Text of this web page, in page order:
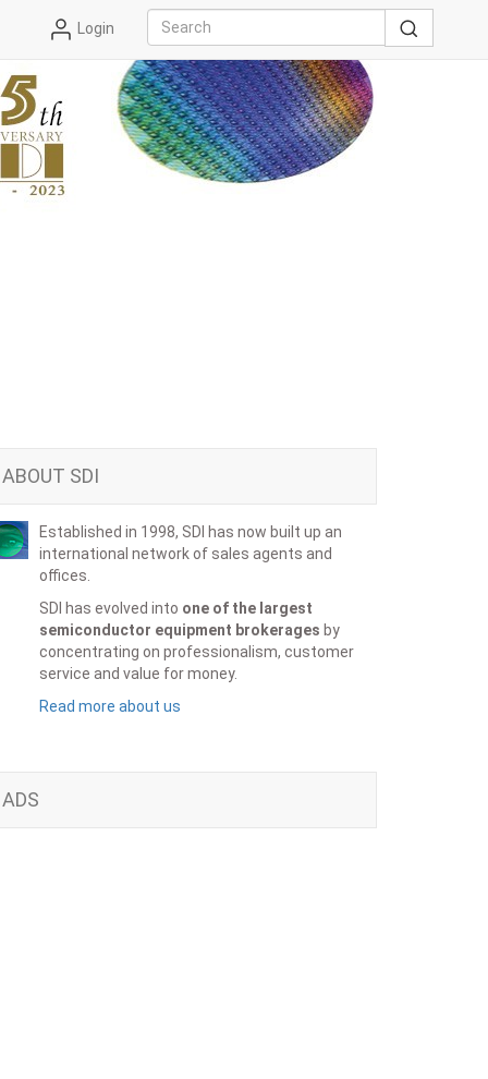
Login
ABOUT SDI
Established in 1998, SDI has now built up an
international network of sales agents and
offices.
SDI has evolved into one of the largest
semiconductor equipment brokerages by
concentrating on professionalism, customer
service and value for money.
Read more about us
ADS